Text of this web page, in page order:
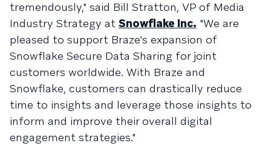
tremendously," said Bill Stratton, VP of Media
Industry Strategy at Snowflake Inc. "We are
pleased to support Braze's expansion of
Snowflake Secure Data Sharing for joint
customers worldwide. With Braze and
Snowflake, customers can drastically reduce
time to insights and leverage those insights to
inform and improve their overall digital
engagement strategies."